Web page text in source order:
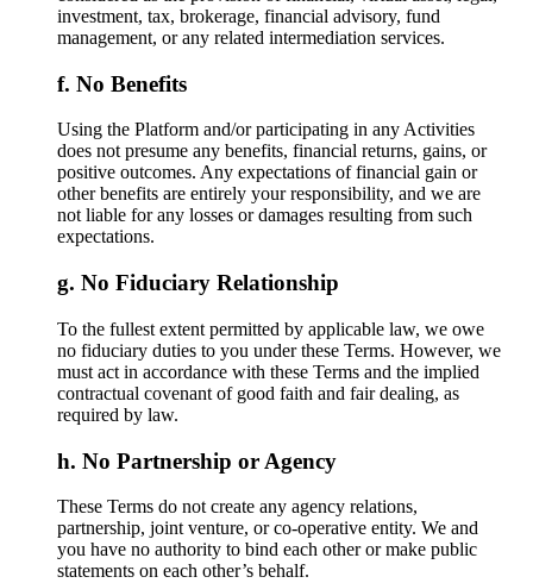
investment, tax, brokerage, financial advisory, fund
management, or any related intermediation services.
No Benefits
Using the Platform and/or participating in any Activities
does not presume any benefits, financial returns, gains, or
positive outcomes. Any expectations of financial gain or
other benefits are entirely your responsibility, and we are
not liable for any losses or damages resulting from such
expectations.
No Fiduciary Relationship
To the fullest extent permitted by applicable law, we owe
no fiduciary duties to you under these Terms. However, we
must act in accordance with these Terms and the implied
contractual covenant of good faith and fair dealing, as
required by law.
No Partnership or Agency
These Terms do not create any agency relations,
partnership, joint venture, or co-operative entity. We and
you have no authority to bind each other or make public
statements on each other’s behalf.